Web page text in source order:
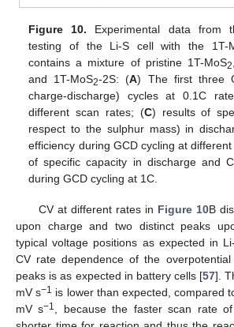
Figure 10. Experimental data from
testing of the Li-S cell with the 1T-
contains a mixture of pristine 1T-MoS2
and 1T-MoS2-2S: (A) The first three
charge-discharge) cycles at 0.1C
different scan rates; (C) results of
respect to the sulphur mass) in
efficiency during GCD cycling at
of specific capacity in discharge and
during GCD cycling at 1C.
CV at different rates in Figure 10B
upon charge and two distinct peaks
typical voltage positions as expected in
CV rate dependence of the
peaks is as expected in battery cells [57].
mV s−1 is lower than expected, compared
mV s−1 , because the faster scan rate